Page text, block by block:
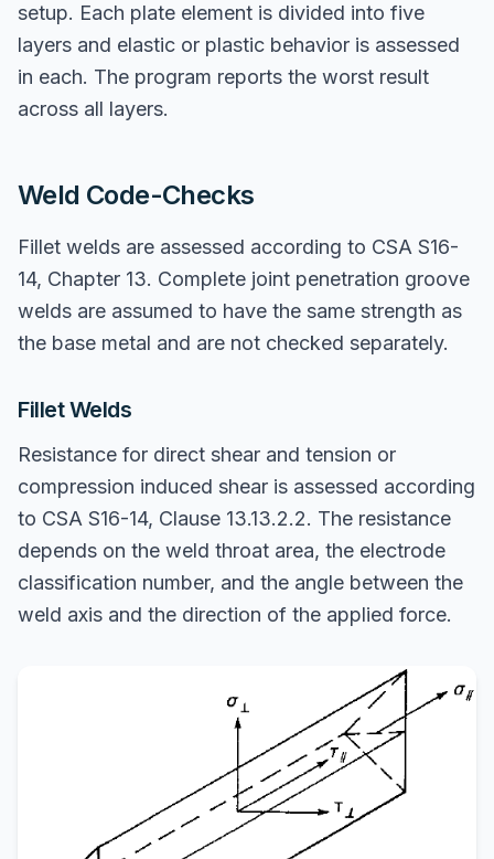
setup. Each plate element is divided into five
layers and elastic or plastic behavior is assessed
in each. The program reports the worst result
across all layers.
Weld Code-Checks
Fillet welds are assessed according to CSA S16-
14, Chapter 13. Complete joint penetration groove
welds are assumed to have the same strength as
the base metal and are not checked separately.
Fillet Welds
Resistance for direct shear and tension or
compression induced shear is assessed according
to CSA S16-14, Clause 13.13.2.2. The resistance
depends on the weld throat area, the electrode
classification number, and the angle between the
weld axis and the direction of the applied force.